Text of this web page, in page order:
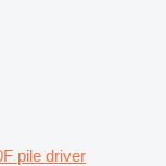
pile driver